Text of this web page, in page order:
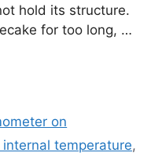
hold its structure.
for too long, …
on
temperature,